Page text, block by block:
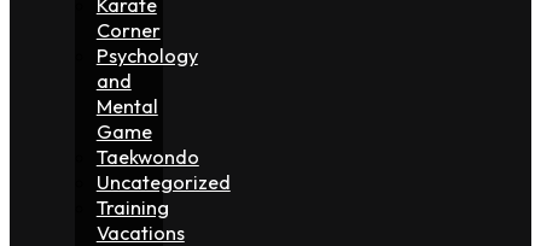
Corner
Psychology
and
Mental
Game
Taekwondo
Uncategorized
Training
Vacations